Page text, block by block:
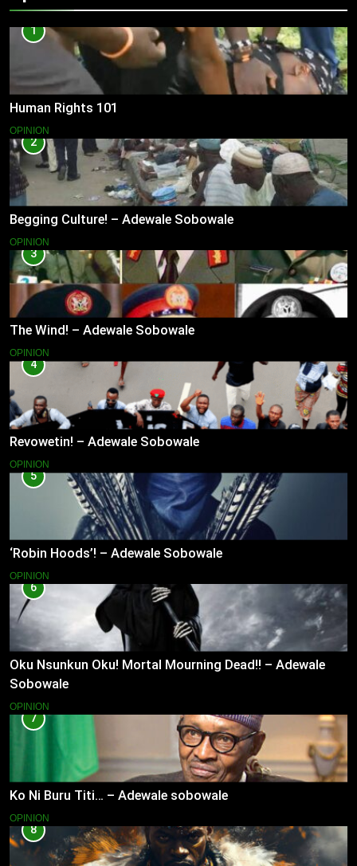
1
Human Rights 101
OPINION
2
Begging Culture! – Adewale Sobowale
OPINION
3
The Wind! – Adewale Sobowale
OPINION
4
Revowetin! – Adewale Sobowale
OPINION
5
‘Robin Hoods’! – Adewale Sobowale
OPINION
6
Oku Nsunkun Oku! Mortal Mourning Dead!! – Adewale
Sobowale
OPINION
7
Ko Ni Buru Titi… – Adewale sobowale
OPINION
8